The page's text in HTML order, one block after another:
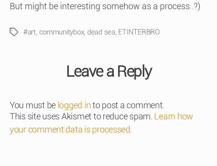
But might be interesting somehow as a process..?)
Tags#art communitybox, dead sea ETINTERBRO
Leave a Reply
You must be logged into post a comment.
This site uses Akismet to reduce spam. Learn how
your comment data is processed